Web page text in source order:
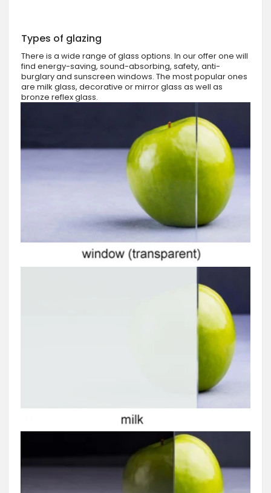
Types of glazing
There is a wide range of glass options. In our offer one will
find energy-saving, sound-absorbing, safety, anti-
burglary and sunscreen windows. The most popular ones
are milk glass, decorative or mirror glass as well as
bronze reflex glass.